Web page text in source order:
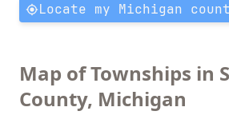
Locate my Michigan
Map of Townships in
County, Michigan